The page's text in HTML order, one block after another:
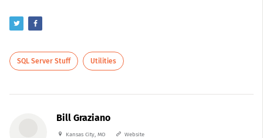
SQL Server Stuff Utilities
Bill Graziano
Kansas City, MO Website